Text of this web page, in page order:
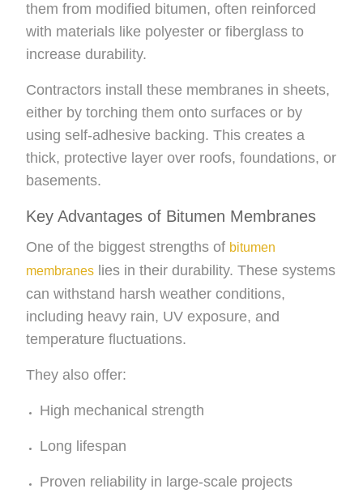
them from modified bitumen, often reinforced
with materials like polyester or fiberglass to
increase durability.
Contractors install these membranes in sheets,
either by torching them onto surfaces or by
using self-adhesive backing. This creates a
thick, protective layer over roofs, foundations, or
basements.
Key Advantages of Bitumen Membranes
One of the biggest strengths of bitumen
membranes lies in their durability. These systems
can withstand harsh weather conditions,
including heavy rain, UV exposure, and
temperature fluctuations.
They also offer:
High mechanical strength
Long lifespan
Proven reliability in large-scale projects